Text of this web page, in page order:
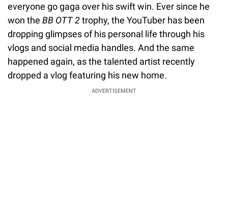
everyone go gaga over his swift win. Ever since he
won the BB OTT 2trophy, the YouTuber has been
dropping glimpses of his personal life through his
vlogs and social media handles. And the same
happened again, as the talented artist recently
dropped a vlog featuring his new home.
ADVERTISEMENT